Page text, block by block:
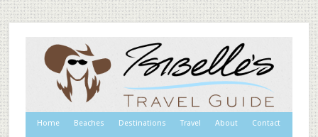
Home Beaches Destinations Travel About Contact